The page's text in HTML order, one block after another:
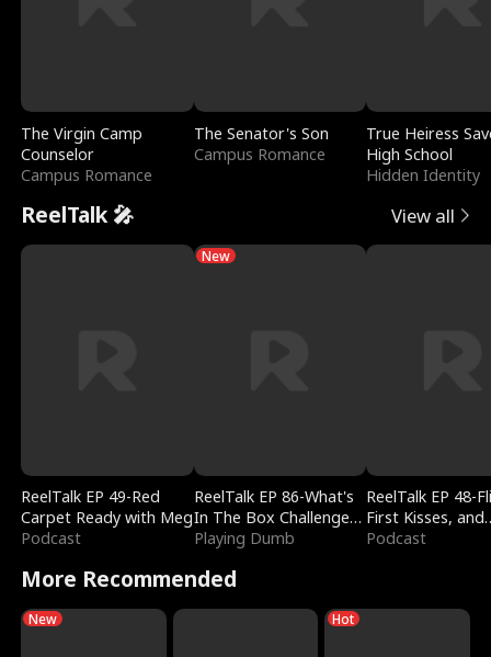
The Virgin Camp
Counselor
Campus Romance
The Senator's Son
Campus Romance
True Heiress
High School
Hidden Identity
ReelTalk 🎤 View all
ReelTalk EP 49-Red
Carpet Ready with Meg
Podcast
New
ReelTalk EP 86-What's
In The Box Challenge
with Katelyn and Joel
Playing Dumb
ReelTalk EP 48-
First Kisses, and
Fighting
Podcast
More Recommended
New Hot